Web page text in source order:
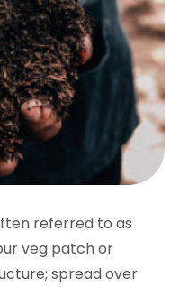
referred to as
veg patch or
spread over